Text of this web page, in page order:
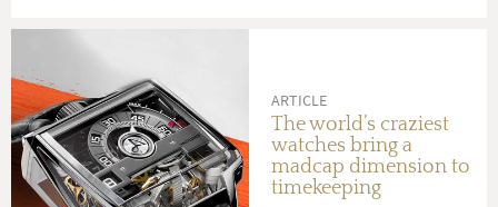
ARTICLE
The world’s craziest
watches bring a
madcap dimension to
timekeeping